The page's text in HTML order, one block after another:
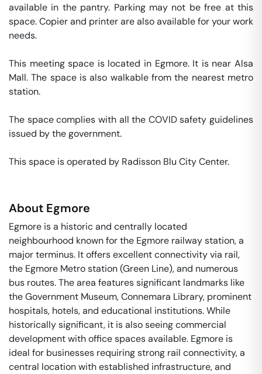
available in the pantry. Parking may not be free at this
space. Copier and printer are also available for your work
needs.
This meeting space is located in Egmore. It is near Alsa
Mall. The space is also walkable from the nearest metro
station.
The space complies with all the COVID safety guidelines
issued by the government.
This space is operated by Radisson Blu City Center.
About Egmore
Egmore is a historic and centrally located
neighbourhood known for the Egmore railway station, a
major terminus. It offers excellent connectivity via rail,
the Egmore Metro station (Green Line), and numerous
bus routes. The area features significant landmarks like
the Government Museum, Connemara Library, prominent
hospitals, hotels, and educational institutions. While
historically significant, it is also seeing commercial
development with office spaces available. Egmore is
ideal for businesses requiring strong rail connectivity, a
central location with established infrastructure, and